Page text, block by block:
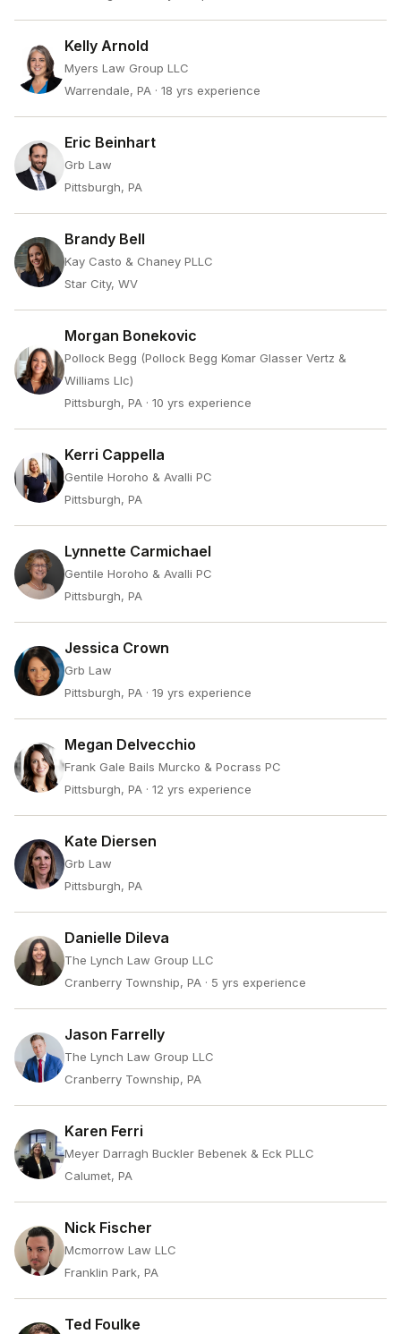
Kelly Arnold
Myers Law Group LLC
Warrendale, PA · 18 yrs experience
Eric Beinhart
Grb Law
Pittsburgh, PA
Brandy Bell
Kay Casto & Chaney PLLC
Star City, WV
Morgan Bonekovic
Pollock Begg (Pollock Begg Komar Glasser Vertz &
Williams Llc)
Pittsburgh, PA · 10 yrs experience
Kerri Cappella
Gentile Horoho & Avalli PC
Pittsburgh, PA
Lynnette Carmichael
Gentile Horoho & Avalli PC
Pittsburgh, PA
Jessica Crown
Grb Law
Pittsburgh, PA · 19 yrs experience
Megan Delvecchio
Frank Gale Bails Murcko & Pocrass PC
Pittsburgh, PA · 12 yrs experience
Kate Diersen
Grb Law
Pittsburgh, PA
Danielle Dileva
The Lynch Law Group LLC
Cranberry Township, PA · 5 yrs experience
Jason Farrelly
The Lynch Law Group LLC
Cranberry Township, PA
Karen Ferri
Meyer Darragh Buckler Bebenek & Eck PLLC
Calumet, PA
Nick Fischer
Mcmorrow Law LLC
Franklin Park, PA
Ted Foulke